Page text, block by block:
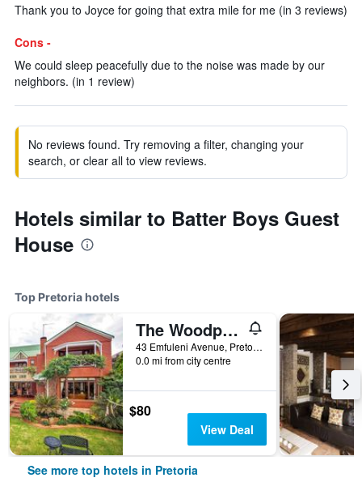
Thank you to Joyce for going that extra mile for me (in 3 reviews)
Cons -
We could sleep peacefully due to the noise was made by our
neighbors. (in 1 review)
No reviews found. Try removing a filter, changing your
search, or clear all to view reviews.
Hotels similar to Batter Boys Guest
House
Top Pretoria hotels
The Woodpecker Inn
43 Emfuleni Avenue, Pretoria, Gauteng, South Africa
0.0 mi from city centre
$80
View Deal
See more top hotels in Pretoria